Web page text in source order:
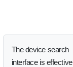
The device search
interface is effective